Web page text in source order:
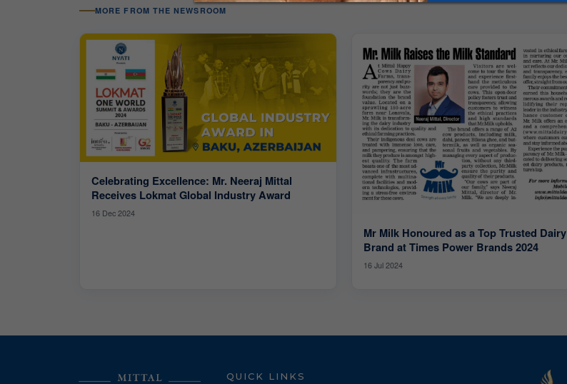
MORE FROM THE NEWSROOM
Celebrating Excellence: Mr. Neeraj Mittal
Receives Lokmat Global Industry Award
16 Dec 2024
Mr Milk Honoured as a Top Trusted Dairy
Brand at Times Power Brands 2024
16 Jul 2024
QUICK LINKS